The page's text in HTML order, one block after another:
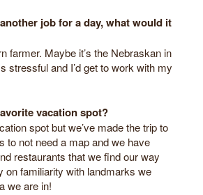
job for a day, what would it
farmer. Maybe it’s the Nebraskan in
stressful and I’d get to work with my
vacation spot?
spot but we’ve made the trip to
to not need a map and we have
restaurants that we find our way
on familiarity with landmarks we
we are in!